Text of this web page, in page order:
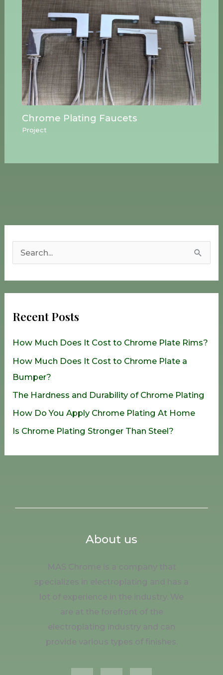
Chrome Plating Faucets
Project
c
o
r
Recent Posts
How Much Does It Cost to Chrome Plate Rims?
How Much Does It Cost to Chrome Plate a
Bumper?
The Hardness and Durability of Chrome Plating
How Do You Apply Chrome Plating At Home
Is Chrome Plating Stronger Than Steel?
About us
MAS Chrome is a company that
specializes in electroplating and has a
lot of experience in the industry. We
are at the forefront of the
electroplating industry and can
provide various types of finishes.